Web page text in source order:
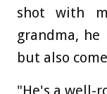
shot with
grandma,
but also